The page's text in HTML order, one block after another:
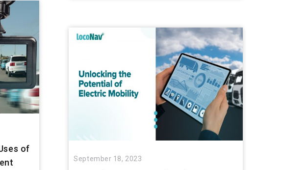
of
September 18, 2023